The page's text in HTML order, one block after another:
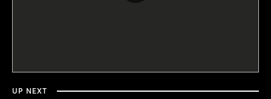
seconds
UP NEXT